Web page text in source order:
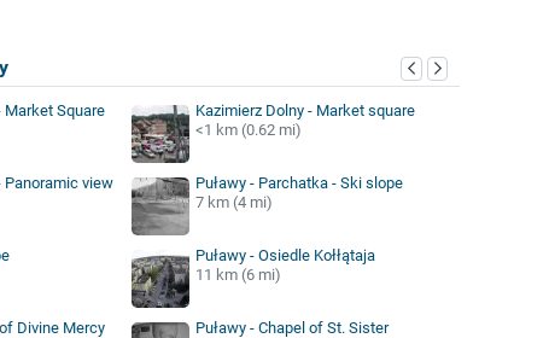
Market Square
Kazimierz Dolny - Market square
<1 km (0.62 mi)
Panoramic view
Puławy - Parchatka - Ski slope
7 km (4 mi)
Puławy - Osiedle Kołłątaja
11 km (6 mi)
Divine Mercy
Puławy - Chapel of St. Sister